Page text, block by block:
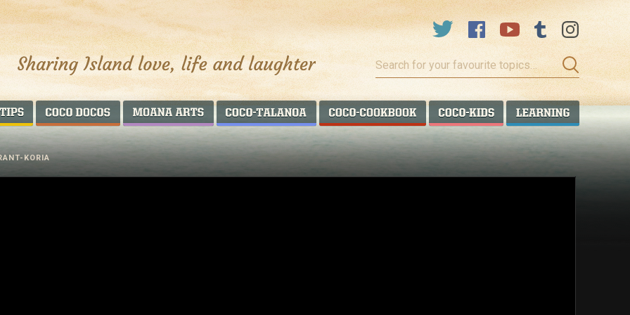
Search
for
your
favourite
topics…
AROUND THE WORLDCOCO DOCOS MOANA ARTS COCO TALANOA COCO COOKBOOKCOCO KIDS COCO
KORIA